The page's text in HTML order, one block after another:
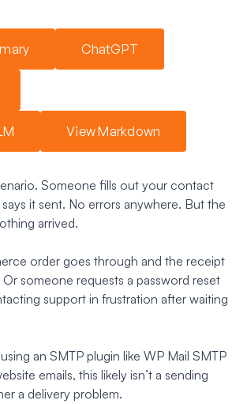
ChatGPT
View Markdown
Someone fills out your contact
it sent. No errors anywhere. But the
arrived.
order goes through and the receipt
someone requests a password reset
support in frustration after waiting
an SMTP plugin like WP Mail SMTP
emails, this likely isn’t a sending
a delivery problem.